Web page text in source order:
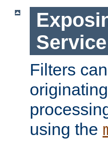
Service
Filters
using the